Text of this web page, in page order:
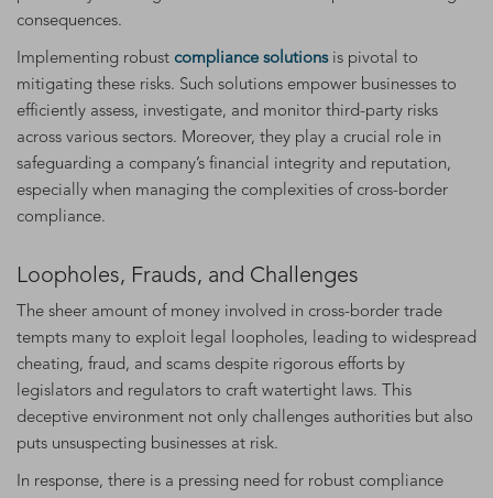
consequences.
Implementing robust compliance solutionsis pivotal to
mitigating these risks. Such solutions empower businesses to
efficiently assess, investigate, and monitor third-party risks
across various sectors. Moreover, they play a crucial role in
safeguarding a company’s financial integrity and reputation,
especially when managing the complexities of cross-border
compliance.
Loopholes, Frauds, and Challenges
The sheer amount of money involved in cross-border trade
tempts many to exploit legal loopholes, leading to widespread
cheating, fraud, and scams despite rigorous efforts by
legislators and regulators to craft watertight laws. This
deceptive environment not only challenges authorities but also
puts unsuspecting businesses at risk.
In response, there is a pressing need for robust compliance